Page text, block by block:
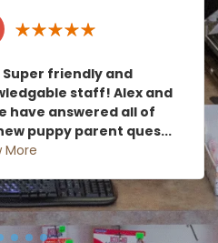
Super friendly and
staff! Alex and
have answered all of
puppy parent ques...
More